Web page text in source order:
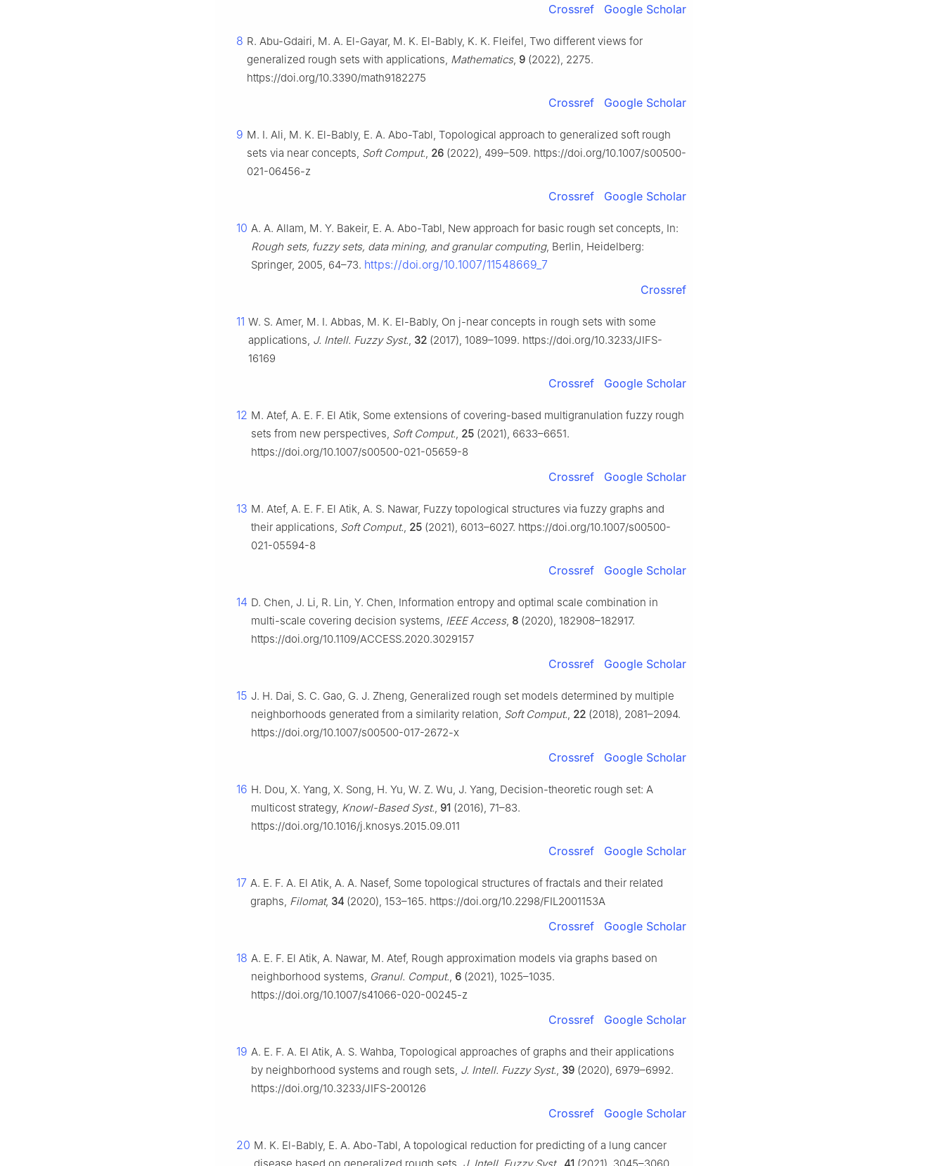
Crossref Google Scholar
8 R. Abu-Gdairi, M. A. El-Gayar, M. K. El-Bably, K. K. Fleifel, Two different views for
generalized rough sets with applications, Mathematics, 9 (2022), 2275.
https://doi.org/10.3390/math9182275
Crossref Google Scholar
9 M. I. Ali, M. K. El-Bably, E. A. Abo-Tabl, Topological approach to generalized soft rough
sets via near concepts, Soft Comput., 26 (2022), 499–509. https://doi.org/10.1007/s00500-
021-06456-z
Crossref Google Scholar
10 A. A. Allam, M. Y. Bakeir, E. A. Abo-Tabl, New approach for basic rough set concepts, In:
Rough sets, fuzzy sets, data mining, and granular computing, Berlin, Heidelberg:
Springer, 2005, 64–73. https://doi.org/10.1007/11548669_7
Crossref
11 W. S. Amer, M. I. Abbas, M. K. El-Bably, On j-near concepts in rough sets with some
applications, J. Intell. Fuzzy Syst., 32 (2017), 1089–1099. https://doi.org/10.3233/JIFS-
16169
Crossref Google Scholar
12 M. Atef, A. E. F. El Atik, Some extensions of covering-based multigranulation fuzzy rough
sets from new perspectives, Soft Comput., 25 (2021), 6633–6651.
https://doi.org/10.1007/s00500-021-05659-8
Crossref Google Scholar
13 M. Atef, A. E. F. El Atik, A. S. Nawar, Fuzzy topological structures via fuzzy graphs and
their applications, Soft Comput., 25 (2021), 6013–6027. https://doi.org/10.1007/s00500-
021-05594-8
Crossref Google Scholar
14 D. Chen, J. Li, R. Lin, Y. Chen, Information entropy and optimal scale combination in
multi-scale covering decision systems, IEEE Access, 8 (2020), 182908–182917.
https://doi.org/10.1109/ACCESS.2020.3029157
Crossref Google Scholar
15 J. H. Dai, S. C. Gao, G. J. Zheng, Generalized rough set models determined by multiple
neighborhoods generated from a similarity relation, Soft Comput., 22 (2018), 2081–2094.
https://doi.org/10.1007/s00500-017-2672-x
Crossref Google Scholar
16 H. Dou, X. Yang, X. Song, H. Yu, W. Z. Wu, J. Yang, Decision-theoretic rough set: A
multicost strategy, Knowl-Based Syst., 91 (2016), 71–83.
https://doi.org/10.1016/j.knosys.2015.09.011
Crossref Google Scholar
17 A. E. F. A. El Atik, A. A. Nasef, Some topological structures of fractals and their related
graphs, Filomat, 34 (2020), 153–165. https://doi.org/10.2298/FIL2001153A
Crossref Google Scholar
18 A. E. F. El Atik, A. Nawar, M. Atef, Rough approximation models via graphs based on
neighborhood systems, Granul. Comput., 6 (2021), 1025–1035.
https://doi.org/10.1007/s41066-020-00245-z
Crossref Google Scholar
19 A. E. F. A. El Atik, A. S. Wahba, Topological approaches of graphs and their applications
by neighborhood systems and rough sets, J. Intell. Fuzzy Syst., 39 (2020), 6979–6992.
https://doi.org/10.3233/JIFS-200126
Crossref Google Scholar
20 M. K. El-Bably, E. A. Abo-Tabl, A topological reduction for predicting of a lung cancer